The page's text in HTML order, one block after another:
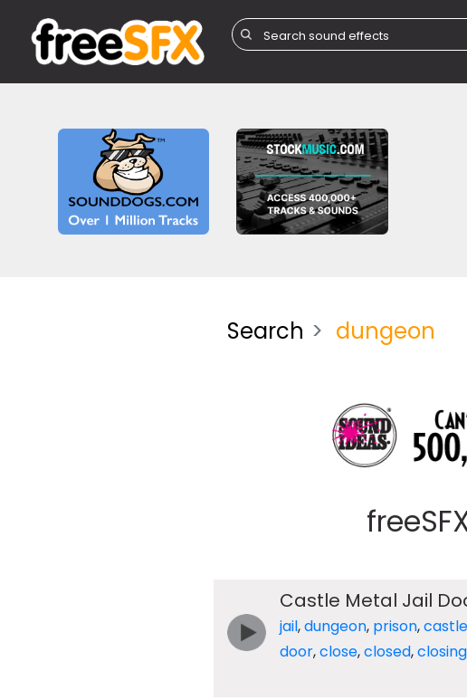
Search dungeon
Castle Metal Jail
jail,dungeon, prison,castle
door,close,closed,closing